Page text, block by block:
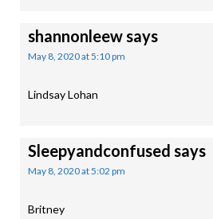
shannonleewsays
May 8, 2020 at 5:10 pm
Lindsay Lohan
Sleepyandconfused says
May 8, 2020 at 5:02 pm
Britney